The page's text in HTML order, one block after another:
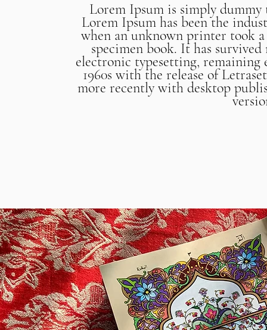
Lorem Ipsum is simply
Lorem Ipsum has been the
when an unknown printer took
specimen book. It has
electronic typesetting, remaining
1960s with the release of
more recently with desktop